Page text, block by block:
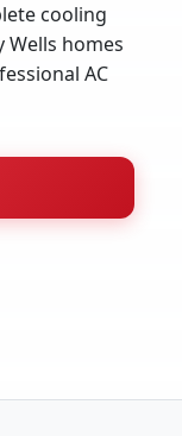
cooling
Wells homes
AC